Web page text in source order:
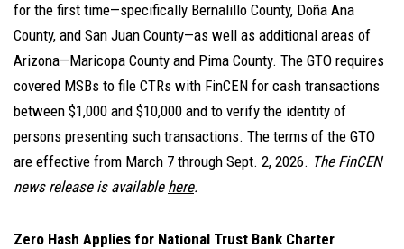
for the first time—specifically Bernalillo County, Doña Ana
County, and San Juan County—as well as additional areas of
Arizona—Maricopa County and Pima County. The GTO requires
covered MSBs to file CTRs with FinCEN for cash transactions
between $1,000 and $10,000 and to verify the identity of
persons presenting such transactions. The terms of the GTO
are effective from March 7 through Sept. 2, 2026. The FinCEN
news release is available here.
Zero Hash Applies for National Trust Bank Charter